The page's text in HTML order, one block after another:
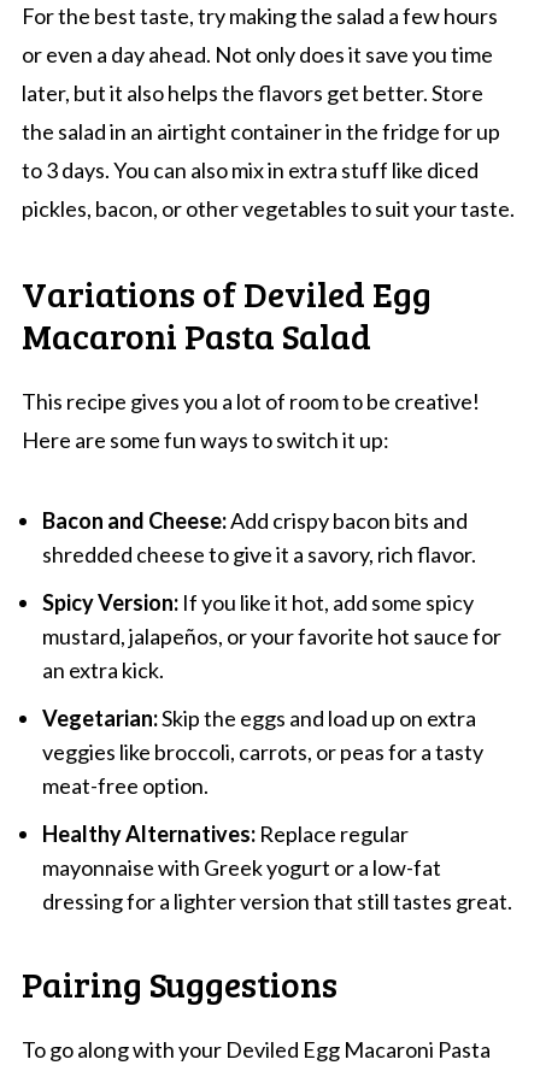
For the best taste, try making the salad a few hours
or even a day ahead. Not only does it save you time
later, but it also helps the flavors get better. Store
the salad in an airtight container in the fridge for up
to 3 days. You can also mix in extra stuff like diced
pickles, bacon, or other vegetables to suit your taste.
Variations of Deviled Egg
Macaroni Pasta Salad
This recipe gives you a lot of room to be creative!
Here are some fun ways to switch it up:
Bacon and Cheese:Add crispy bacon bits and
shredded cheese to give it a savory, rich flavor.
Spicy Version:If you like it hot, add some spicy
mustard, jalapeños, or your favorite hot sauce for
an extra kick.
Vegetarian:Skip the eggs and load up on extra
veggies like broccoli, carrots, or peas for a tasty
meat-free option.
Healthy Alternatives:Replace regular
mayonnaise with Greek yogurt or a low-fat
dressing for a lighter version that still tastes great.
Pairing Suggestions
To go along with your Deviled Egg Macaroni Pasta